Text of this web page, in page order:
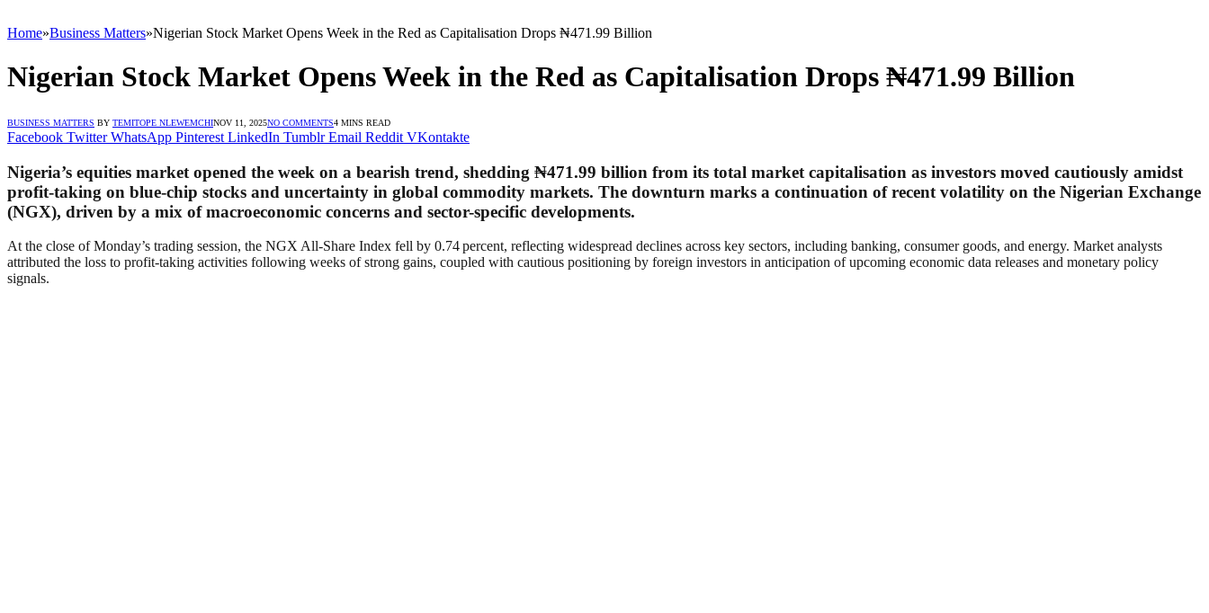
Home»Business Matters»Nigerian Stock Market Opens Week in the Red as Capitalisation Drops ₦471.99 Billion
Nigerian Stock Market Opens Week in the Red as Capitalisation Drops ₦471.99 Billion
BUSINESS MATTERS BY TEMITOPE NLEWEMCHINOV 11, 2025NO COMMENTS4 MINS READ
Facebook Twitter WhatsApp Pinterest LinkedIn Tumblr Email Reddit VKontakte
Nigeria’s equities market opened the week on a bearish trend, shedding ₦471.99 billion from its total market capitalisation as investors moved cautiously amidst
profit-taking on blue-chip stocks and uncertainty in global commodity markets. The downturn marks a continuation of recent volatility on the Nigerian Exchange
(NGX), driven by a mix of macroeconomic concerns and sector-specific developments.
At the close of Monday’s trading session, the NGX All-Share Index fell by 0.74 percent, reflecting widespread declines across key sectors, including banking, consumer goods, and energy. Market analysts
attributed the loss to profit-taking activities following weeks of strong gains, coupled with cautious positioning by foreign investors in anticipation of upcoming economic data releases and monetary policy
signals.